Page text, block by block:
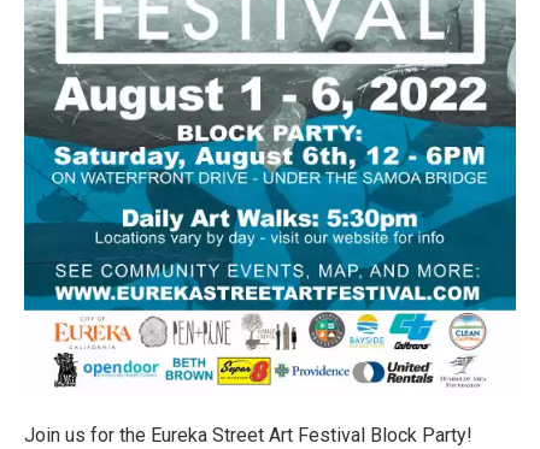
Join us for the Eureka Street Art Festival Block Party!